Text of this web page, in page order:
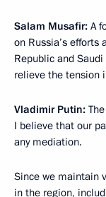
Salam Musafir: A
on Russia’s
Republic and
relieve the tension
Vladimir Putin:
I believe that our
any mediation.
Since we maintain
in the region,